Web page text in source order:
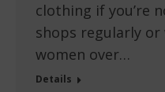
clothing if you’re
shops regularly or
women over…
Details